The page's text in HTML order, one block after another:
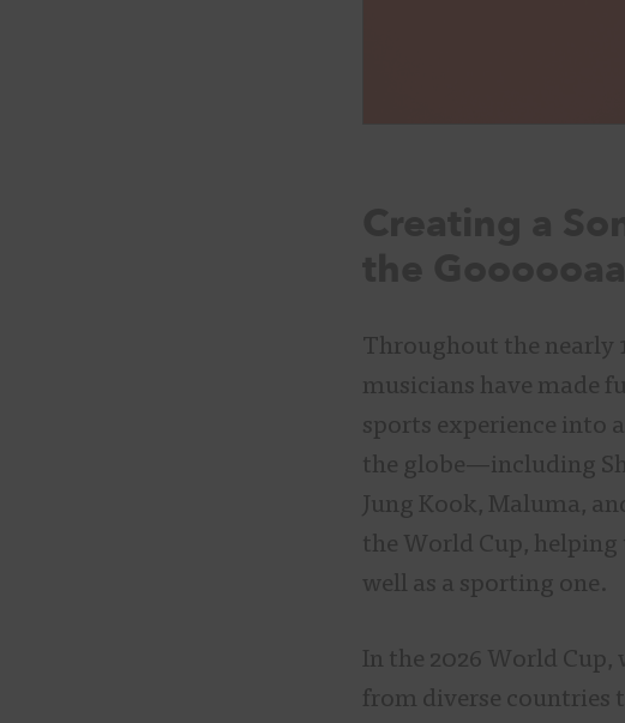
Throughout the nearly
musicians have made
sports experience into
the globe—including
Jung Kook, Maluma,
the World Cup,
well as a sporting one.
In the 2026 World Cup,
from diverse countries